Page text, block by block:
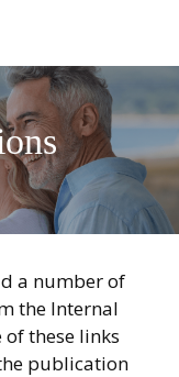
a number of
the Internal
of these links
publication